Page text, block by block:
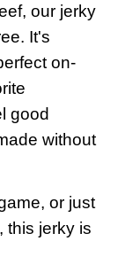
our jerky
It's
on-
good
without
or just
this jerky is